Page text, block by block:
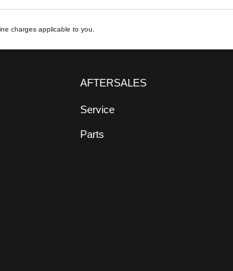
charges applicable to you.
AFTERSALES
Service
Parts